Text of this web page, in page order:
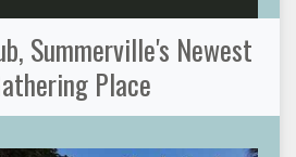
Summerville's Newest
Place